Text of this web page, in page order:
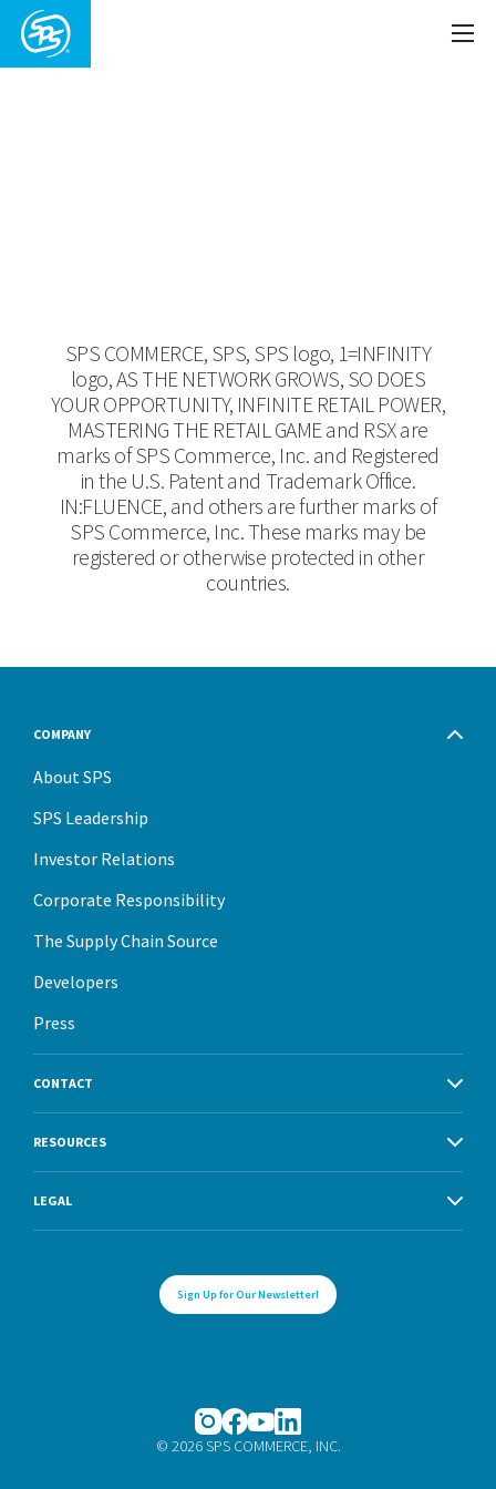
SPS COMMERCE, SPS, SPS logo, 1=INFINITY
logo, AS THE NETWORK GROWS, SO DOES
YOUR OPPORTUNITY, INFINITE RETAIL POWER,
MASTERING THE RETAIL GAME and RSX are
marks of SPS Commerce, Inc. and Registered
in the U.S. Patent and Trademark Office.
IN:FLUENCE, and others are further marks of
SPS Commerce, Inc. These marks may be
registered or otherwise protected in other
countries.
COMPANY
About SPS
SPS Leadership
Investor Relations
Corporate Responsibility
The Supply Chain Source
Developers
Press
CONTACT
RESOURCES
LEGAL
Sign Up for Our Newsletter!
© 2026 SPS COMMERCE, INC.